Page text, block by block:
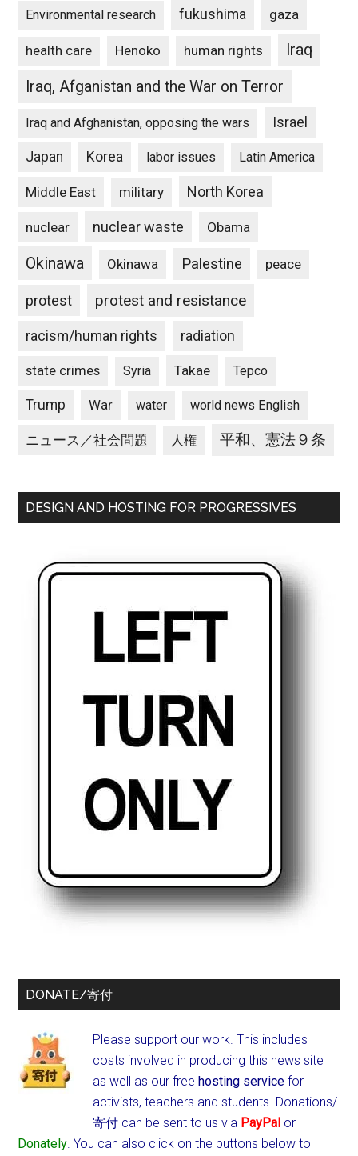
Environmental research fukushima gaza
health care Henoko human rights
Iraq
Iraq, Afganistan and the War on Terror
Iraq and Afghanistan, opposing the wars Israel
Japan Korea labor issues Latin America
Middle East military North Korea
nuclear nuclear waste Obama
Okinawa Okinawa Palestine peace
protest protest and resistance
racism/human rights radiation
state crimes Syria Takae Tepco
Trump War water world news English
ニュース／社会問題 人権 平和、憲法９条
DESIGN AND HOSTING FOR PROGRESSIVES
DONATE/寄付
Please support our work. This includes
costs involved in producing this news site
as well as our freehosting service for
activists, teachers and students. Donations/
寄付 can be sent to us via PayPal or
Donately. You can also click on the buttons below to